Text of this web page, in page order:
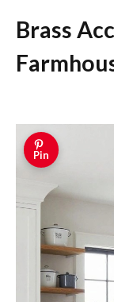
Brass
Pin